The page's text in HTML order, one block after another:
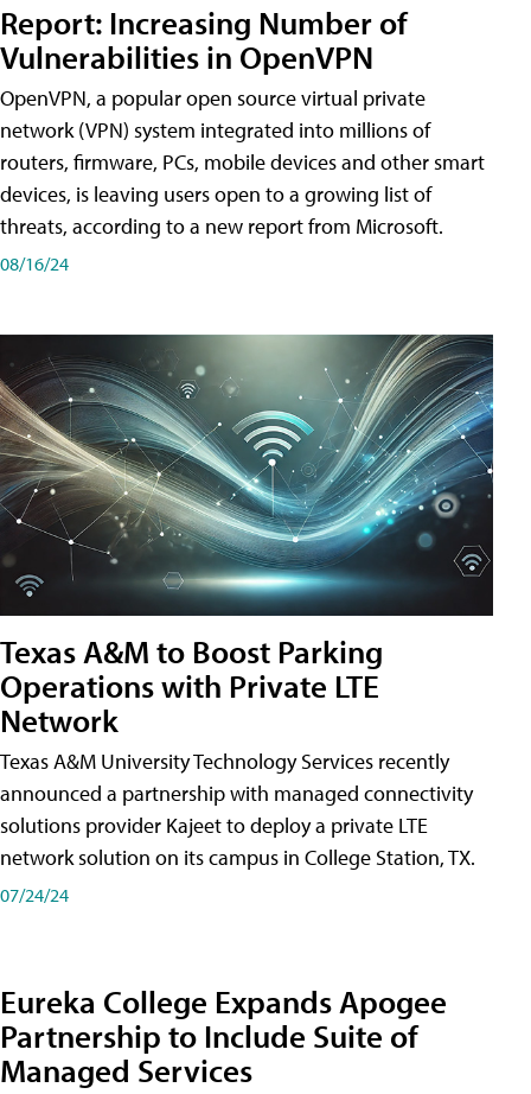
Report: Increasing Number of
Vulnerabilities in OpenVPN
OpenVPN, a popular open source virtual private
network (VPN) system integrated into millions of
routers, firmware, PCs, mobile devices and other smart
devices, is leaving users open to a growing list of
threats, according to a new report from Microsoft.
08/16/24
Texas A&M to Boost Parking
Operations with Private LTE
Network
Texas A&M University Technology Services recently
announced a partnership with managed connectivity
solutions provider Kajeet to deploy a private LTE
network solution on its campus in College Station, TX.
07/24/24
Eureka College Expands Apogee
Partnership to Include Suite of
Managed Services